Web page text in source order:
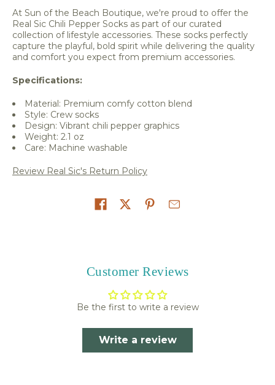
At Sun of the Beach Boutique, we're proud to offer the
Real Sic Chili Pepper Socks as part of our curated
collection of lifestyle accessories. These socks perfectly
capture the playful, bold spirit while delivering the quality
and comfort you expect from premium accessories.
Specifications:
Material: Premium comfy cotton blend
Style: Crew socks
Design: Vibrant chili pepper graphics
Weight: 2.1 oz
Care: Machine washable
Review Real Sic's Return Policy
Customer Reviews
Be the first to write a review
Write a review